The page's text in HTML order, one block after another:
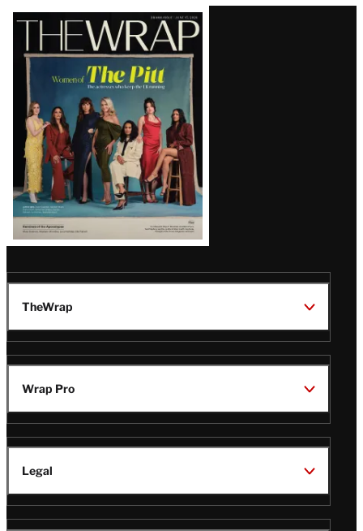
Latest
Magazine
Issue
TheWrap
Wrap Pro
Legal